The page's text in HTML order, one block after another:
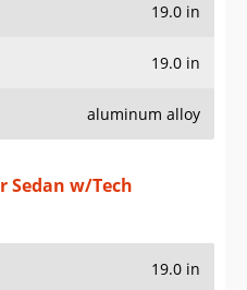
19.0 in
19.0 in
aluminum alloy
Sedan w/Tech
19.0 in